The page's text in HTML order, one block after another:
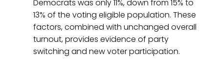
Democrats was only 11%, down from 15% to
13% of the voting eligible population. These
factors, combined with unchanged overall
turnout, provides evidence of party
switching and new voter participation.